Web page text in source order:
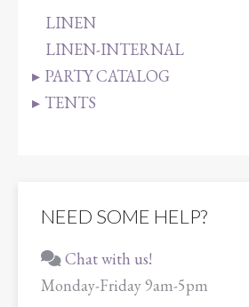
LINEN
LINEN-INTERNAL
PARTY CATALOG
TENTS
NEED SOME HELP?
Chat with us!
Monday-Friday 9am-5pm